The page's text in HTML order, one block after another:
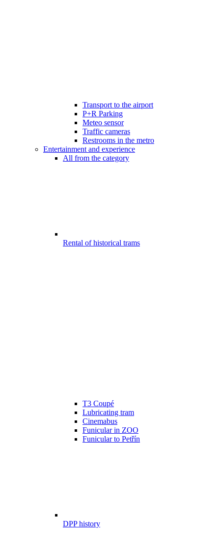
Transport to the airport
P+R Parking
Meteo sensor
Traffic cameras
Restrooms in the metro
Entertainment and experience
All from the category
Rental of historical trams
T3 Coupé
Lubricating tram
Cinemabus
Funicular in ZOO
Funicular to Petřín
DPP history